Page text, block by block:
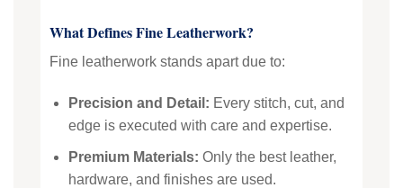
What Defines Fine Leatherwork?
Fine leatherwork stands apart due to:
Precision and Detail: Every stitch, cut, and
edge is executed with care and expertise.
Premium Materials: Only the best leather,
hardware, and finishes are used.